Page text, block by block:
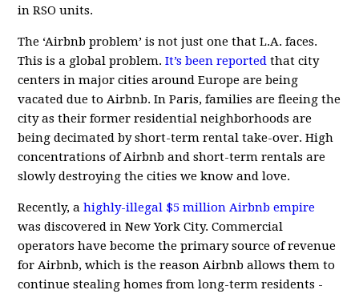
in RSO units.
The ‘Airbnb problem’ is not just one that L.A. faces.
This is a global problem.It’s been reported that city
centers in major cities around Europe are being
vacated due to Airbnb. In Paris, families are fleeing the
city as their former residential neighborhoods are
being decimated by short-term rental take-over. High
concentrations of Airbnb and short-term rentals are
slowly destroying the cities we know and love.
Recently, ahighly-illegal $5 million Airbnb empire
was discovered in New York City. Commercial
operators have become the primary source of revenue
for Airbnb, which is the reason Airbnb allows them to
continue stealing homes from long-term residents -